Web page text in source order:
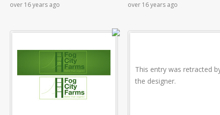
over 16 years ago over 16 years ago
This entry was retracted
the designer.